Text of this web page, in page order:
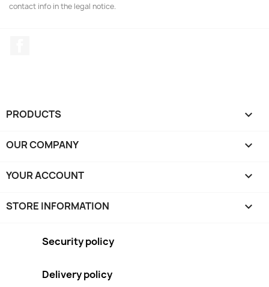
contact info in the legal notice.
PRODUCTS 
OUR COMPANY 
YOUR ACCOUNT 
STORE INFORMATION keyboard_arrow_down
Security policy
Delivery policy